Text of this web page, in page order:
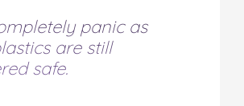
panic as
are still
safe.